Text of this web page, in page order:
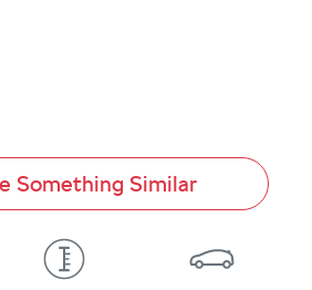
Something Similar